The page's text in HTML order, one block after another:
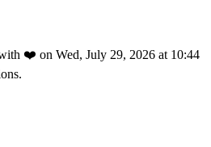
❤️ on Wed, July 29, 2026 at 10:44